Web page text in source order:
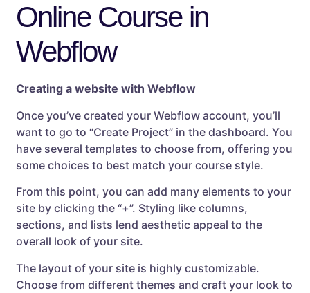
Online Course in
Webflow
Creating a website with Webflow
Once you’ve created your Webflow account, you’ll
want to go to “Create Project” in the dashboard. You
have several templates to choose from, offering you
some choices to best match your course style.
From this point, you can add many elements to your
site by clicking the “+”. Styling like columns,
sections, and lists lend aesthetic appeal to the
overall look of your site.
The layout of your site is highly customizable.
Choose from different themes and craft your look to